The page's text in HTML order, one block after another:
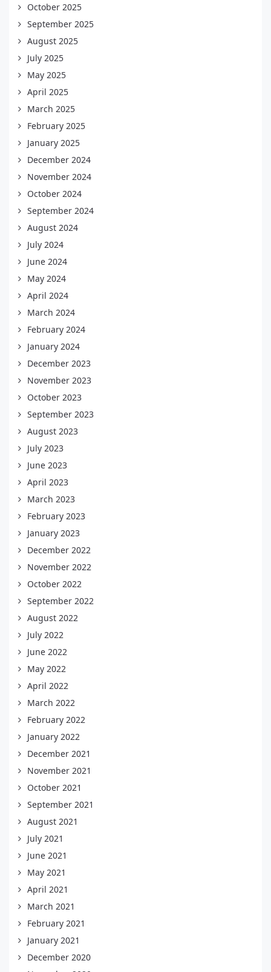
October 2025
September 2025
August 2025
July 2025
May 2025
April 2025
March 2025
February 2025
January 2025
December 2024
November 2024
October 2024
September 2024
August 2024
July 2024
June 2024
May 2024
April 2024
March 2024
February 2024
January 2024
December 2023
November 2023
October 2023
September 2023
August 2023
July 2023
June 2023
April 2023
March 2023
February 2023
January 2023
December 2022
November 2022
October 2022
September 2022
August 2022
July 2022
June 2022
May 2022
April 2022
March 2022
February 2022
January 2022
December 2021
November 2021
October 2021
September 2021
August 2021
July 2021
June 2021
May 2021
April 2021
March 2021
February 2021
January 2021
December 2020